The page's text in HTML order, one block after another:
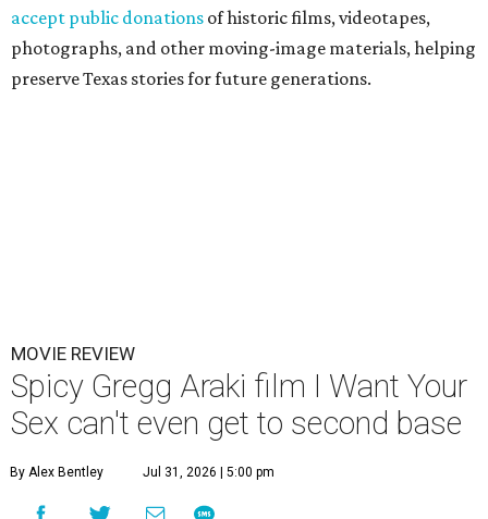
accept public donations of historic films, videotapes,
photographs, and other moving-image materials, helping
preserve Texas stories for future generations.
MOVIE REVIEW
Spicy Gregg Araki film I Want Your
Sex can't even get to second base
By Alex Bentley Jul 31, 2026 | 5:00 pm